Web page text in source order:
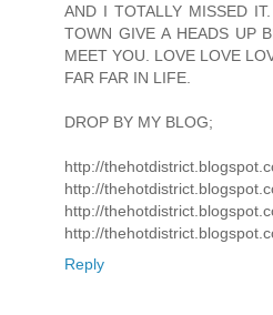
AND I TOTALLY MISSED
TOWN GIVE A HEADS UP
MEET YOU. LOVE LOVE
FAR FAR IN LIFE.
DROP BY MY BLOG;
http://
http://
http://
http://
Reply